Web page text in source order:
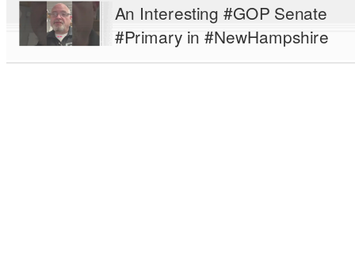
An Interesting #GOP Senate
#Primary in #NewHampshire